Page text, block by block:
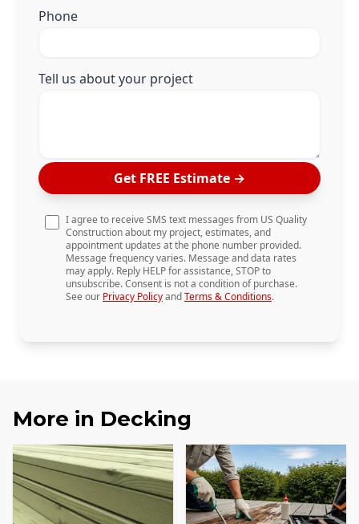
Phone
Tell us about your project
Get FREE Estimate →
I agree to receive SMS text messages from US Quality
Construction about my project, estimates, and
appointment updates at the phone number provided.
Message frequency varies. Message and data rates
may apply. Reply HELP for assistance, STOP to
unsubscribe. Consent is not a condition of purchase.
See our Privacy PolicyandTerms & Conditions.
More in Decking